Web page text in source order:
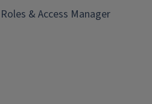
Roles & Access Manager